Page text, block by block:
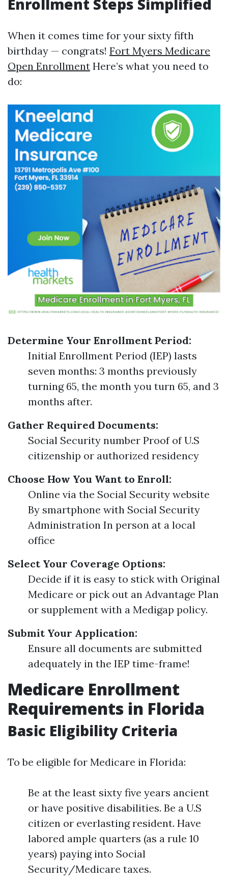
Enrollment Steps Simplified
When it comes time for your sixty fifth
birthday — congrats! Fort Myers Medicare
Open Enrollment Here’s what you need to
do:
Determine Your Enrollment Period:
Initial Enrollment Period (IEP) lasts
seven months: 3 months previously
turning 65, the month you turn 65, and 3
months after.
Gather Required Documents:
Social Security number Proof of U.S
citizenship or authorized residency
Choose How You Want to Enroll:
Online via the Social Security website
By smartphone with Social Security
Administration In person at a local
office
Select Your Coverage Options:
Decide if it is easy to stick with Original
Medicare or pick out an Advantage Plan
or supplement with a Medigap policy.
Submit Your Application:
Ensure all documents are submitted
adequately in the IEP time-frame!
Medicare Enrollment
Requirements in Florida
Basic Eligibility Criteria
To be eligible for Medicare in Florida:
Be at the least sixty five years ancient
or have positive disabilities. Be a U.S
citizen or everlasting resident. Have
labored ample quarters (as a rule 10
years) paying into Social
Security/Medicare taxes.